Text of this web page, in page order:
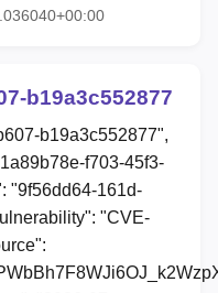
b19a3c552877
b19a3c552877",
f703-45f3-
"9f56dd64-161d-
"CVE-